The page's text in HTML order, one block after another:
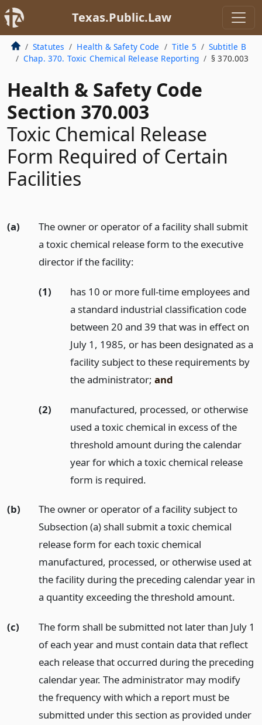
Texas.Public.Law
Statutes Health & Safety Code Title 5
Subtitle B
Chap. 370. Toxic Chemical Release Reporting
§ 370.003
Health & Safety Code
Section 370.003
Toxic Chemical Release
Form Required of Certain
Facilities
(a)
The owner or operator of a facility shall submit
a toxic chemical release form to the executive
director if the facility:
(1)
has 10 or more full-time employees and
a standard industrial classification code
between 20 and 39 that was in effect on
July 1, 1985, or has been designated as a
facility subject to these requirements by
the administrator; and
(2)
manufactured, processed, or otherwise
used a toxic chemical in excess of the
threshold amount during the calendar
year for which a toxic chemical release
form is required.
(b)
The owner or operator of a facility subject to
Subsection (a) shall submit a toxic chemical
release form for each toxic chemical
manufactured, processed, or otherwise used at
the facility during the preceding calendar year in
a quantity exceeding the threshold amount.
(c)
The form shall be submitted not later than July 1
of each year and must contain data that reflect
each release that occurred during the preceding
calendar year. The administrator may modify
the frequency with which a report must be
submitted under this section as provided under